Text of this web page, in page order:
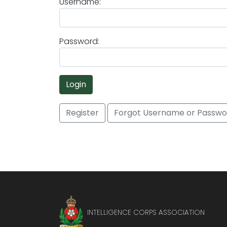
Password:
Login
Register Forgot Username or
INTELLIGENCE CORPS ASSOCIATION